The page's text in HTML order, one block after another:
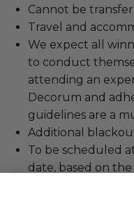
Cannot be
Travel and
We expect all
to conduct
attending an
Decorum and
guidelines are a
Additional
To be scheduled
date, based on